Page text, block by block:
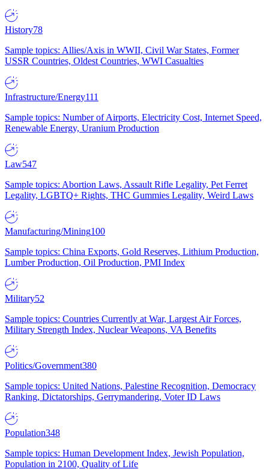
History78
Sample topics: Allies/Axis in WWII, Civil War States, Former
USSR Countries, Oldest Countries, WWI Casualties
Infrastructure/Energy111
Sample topics: Number of Airports, Electricity Cost, Internet Speed,
Renewable Energy, Uranium Production
Law547
Sample topics: Abortion Laws, Assault Rifle Legality, Pet Ferret
Legality, LGBTQ+ Rights, THC Gummies Legality, Weird Laws
Manufacturing/Mining100
Sample topics: China Exports, Gold Reserves, Lithium Production,
Lumber Production, Oil Production, PMI Index
Military52
Sample topics: Countries Currently at War, Largest Air Forces,
Military Strength Index, Nuclear Weapons, VA Benefits
Politics/Government380
Sample topics: United Nations, Palestine Recognition, Democracy
Ranking, Dictatorships, Gerrymandering, Voter ID Laws
Population348
Sample topics: Human Development Index, Jewish Population,
Population in 2100, Quality of Life